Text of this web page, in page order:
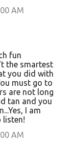
AM
fun
the smartest
you did with
must go to
are not long
tan and you
I am
listen!
AM